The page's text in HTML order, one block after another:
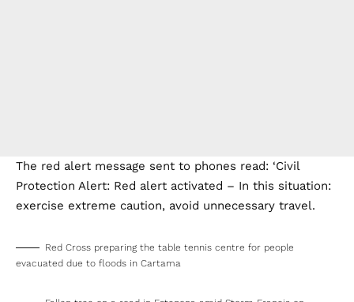
exercise extreme caution, avoid unnecessary travel.
Red Cross preparing the table tennis centre for people
Fallen tree on a road in Estepona amid Storm Francis on